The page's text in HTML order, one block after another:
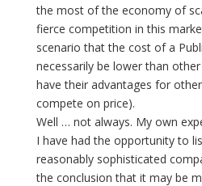
the most of the economy of
fierce competition in this
scenario that the cost of a
necessarily be lower than
have their advantages for
compete on price).
Well … not always. My own
I have had the opportunity to
reasonably sophisticated
the conclusion that it may be